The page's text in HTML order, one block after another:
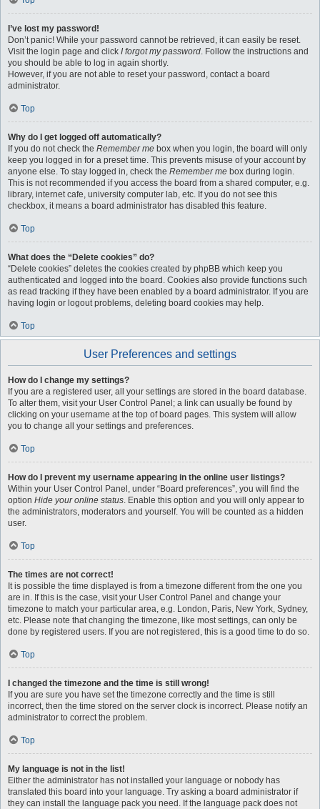
I’ve lost my password!
Don’t panic! While your password cannot be retrieved, it can easily be reset.
Visit the login page and click I forgot my password. Follow the instructions and
you should be able to log in again shortly.
However, if you are not able to reset your password, contact a board
administrator.
Top
Why do I get logged off automatically?
If you do not check the Remember me box when you login, the board will only
keep you logged in for a preset time. This prevents misuse of your account by
anyone else. To stay logged in, check the Remember me box during login.
This is not recommended if you access the board from a shared computer, e.g.
library, internet cafe, university computer lab, etc. If you do not see this
checkbox, it means a board administrator has disabled this feature.
Top
What does the “Delete cookies” do?
“Delete cookies” deletes the cookies created by phpBB which keep you
authenticated and logged into the board. Cookies also provide functions such
as read tracking if they have been enabled by a board administrator. If you are
having login or logout problems, deleting board cookies may help.
Top
User Preferences and settings
How do I change my settings?
If you are a registered user, all your settings are stored in the board database.
To alter them, visit your User Control Panel; a link can usually be found by
clicking on your username at the top of board pages. This system will allow
you to change all your settings and preferences.
Top
How do I prevent my username appearing in the online user listings?
Within your User Control Panel, under “Board preferences”, you will find the
option Hide your online status. Enable this option and you will only appear to
the administrators, moderators and yourself. You will be counted as a hidden
user.
Top
The times are not correct!
It is possible the time displayed is from a timezone different from the one you
are in. If this is the case, visit your User Control Panel and change your
timezone to match your particular area, e.g. London, Paris, New York, Sydney,
etc. Please note that changing the timezone, like most settings, can only be
done by registered users. If you are not registered, this is a good time to do so.
Top
I changed the timezone and the time is still wrong!
If you are sure you have set the timezone correctly and the time is still
incorrect, then the time stored on the server clock is incorrect. Please notify an
administrator to correct the problem.
Top
My language is not in the list!
Either the administrator has not installed your language or nobody has
translated this board into your language. Try asking a board administrator if
they can install the language pack you need. If the language pack does not